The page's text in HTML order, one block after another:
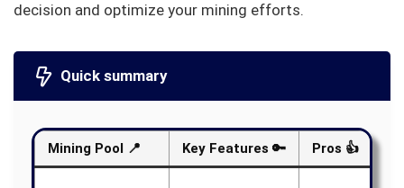
decision and optimize your mining efforts.
Quick summary
Mining Pool 📍 Key Features 🔑 Pros 👍